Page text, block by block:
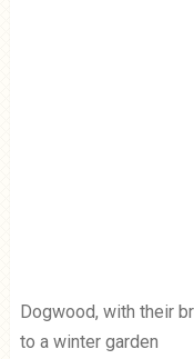
Dogwood, with their
to a winter garden